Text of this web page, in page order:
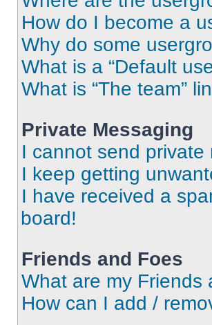
How do I become a
Why do some
What is a “Default
What is “The team”
Private Messaging
I cannot send private
I keep getting
I have received a
board!
Friends and Foes
What are my Friends
How can I add /